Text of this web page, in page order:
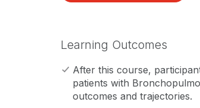
Learning Outcomes
After this course,
patients with
outcomes and trajectories.